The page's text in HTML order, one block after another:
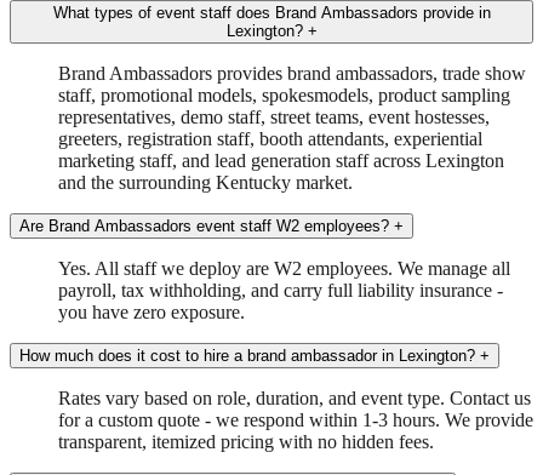
What types of event staff does Brand Ambassadors provide in
Lexington? +
Brand Ambassadors provides brand ambassadors, trade show
staff, promotional models, spokesmodels, product sampling
representatives, demo staff, street teams, event hostesses,
greeters, registration staff, booth attendants, experiential
marketing staff, and lead generation staff across Lexington
and the surrounding Kentucky market.
Are Brand Ambassadors event staff W2 employees? +
Yes. All staff we deploy are W2 employees. We manage all
payroll, tax withholding, and carry full liability insurance -
you have zero exposure.
How much does it cost to hire a brand ambassador in Lexington? +
Rates vary based on role, duration, and event type. Contact us
for a custom quote - we respond within 1-3 hours. We provide
transparent, itemized pricing with no hidden fees.